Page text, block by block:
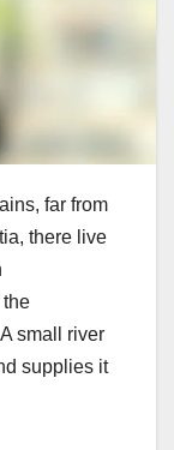
far from
there live
the
small river
supplies it